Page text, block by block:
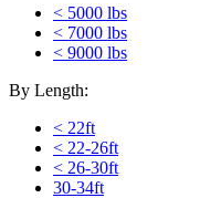
< 5000 lbs
< 7000 lbs
< 9000 lbs
By Length:
< 22ft
< 22-26ft
< 26-30ft
30-34ft